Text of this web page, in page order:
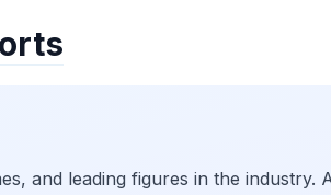
and leading figures in the industry.